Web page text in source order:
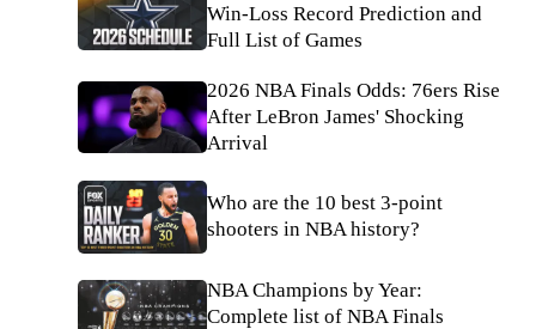
Win-Loss Record Prediction and
Full List of Games
2026 NBA Finals Odds: 76ers Rise
After LeBron James' Shocking
Arrival
Who are the 10 best 3-point
shooters in NBA history?
NBA Champions by Year:
Complete list of NBA Finals